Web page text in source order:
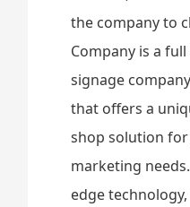
the company to
Company is a
signage
that offers a
shop solution
marketing
edge